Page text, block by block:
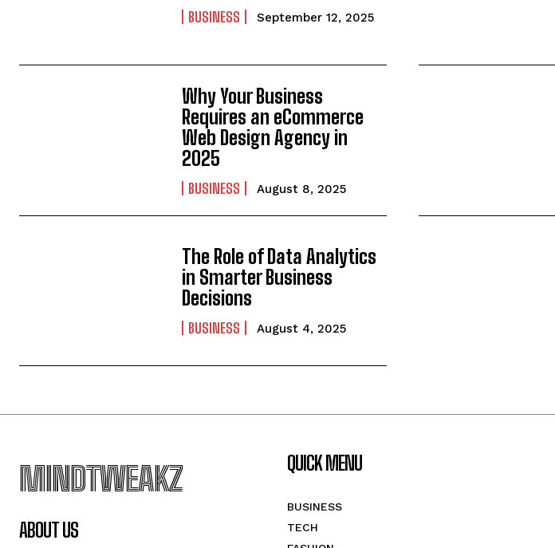
BUSINESS September 12, 2025
Why Your Business
Requires an eCommerce
Web Design Agency in
2025
BUSINESS August 8, 2025
The Role of Data Analytics
in Smarter Business
Decisions
BUSINESS August 4, 2025
MINDTWEAKZ
ABOUT US
QUICK MENU
BUSINESS
TECH